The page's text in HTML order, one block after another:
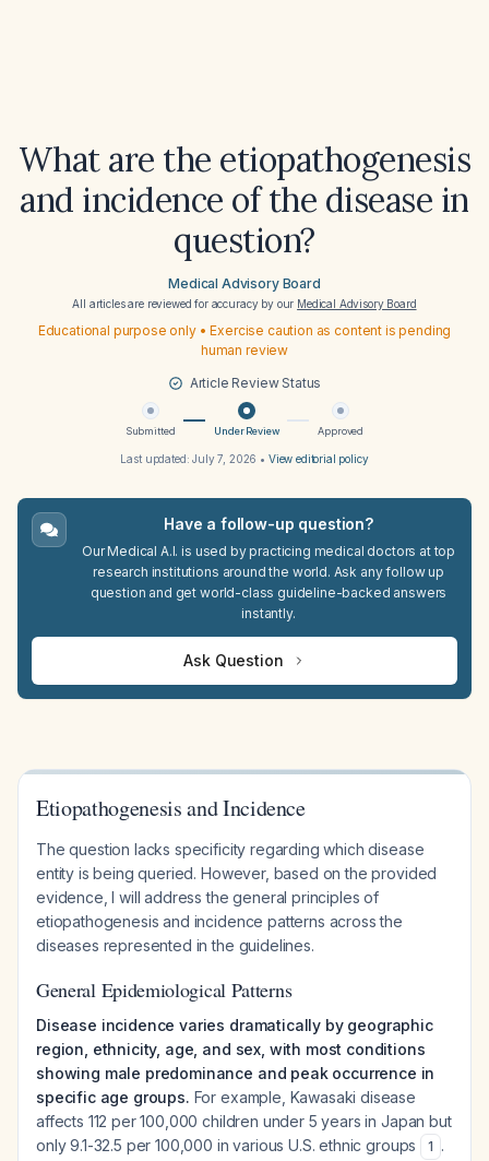
What are the etiopathogenesis
and incidence of the disease in
question?
Medical Advisory Board
All articles are reviewed for accuracy by our Medical Advisory Board
Educational purpose only • Exercise caution as content is pending
human review
Article Review Status
Submitted Under Review Approved
Last updated:July 7, 2026 • View editorial policy
Have a follow-up question?
Our Medical A.I. is used by practicing medical doctors at top
research institutions around the world. Ask any follow up
question and get world-class guideline-backed answers
instantly.
Ask Question
Etiopathogenesis and Incidence
The question lacks specificity regarding which disease
entity is being queried. However, based on the provided
evidence, I will address the general principles of
etiopathogenesis and incidence patterns across the
diseases represented in the guidelines.
General Epidemiological Patterns
Disease incidence varies dramatically by geographic
region, ethnicity, age, and sex, with most conditions
showing male predominance and peak occurrence in
specific age groups. For example, Kawasaki disease
affects 112 per 100,000 children under 5 years in Japan but
only 9.1-32.5 per 100,000 in various U.S. ethnic groups
1 .